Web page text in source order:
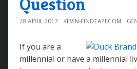
28 APRIL 2017 KEVIN-FINDTAPECOM
If you are a
millennial or have a millennial